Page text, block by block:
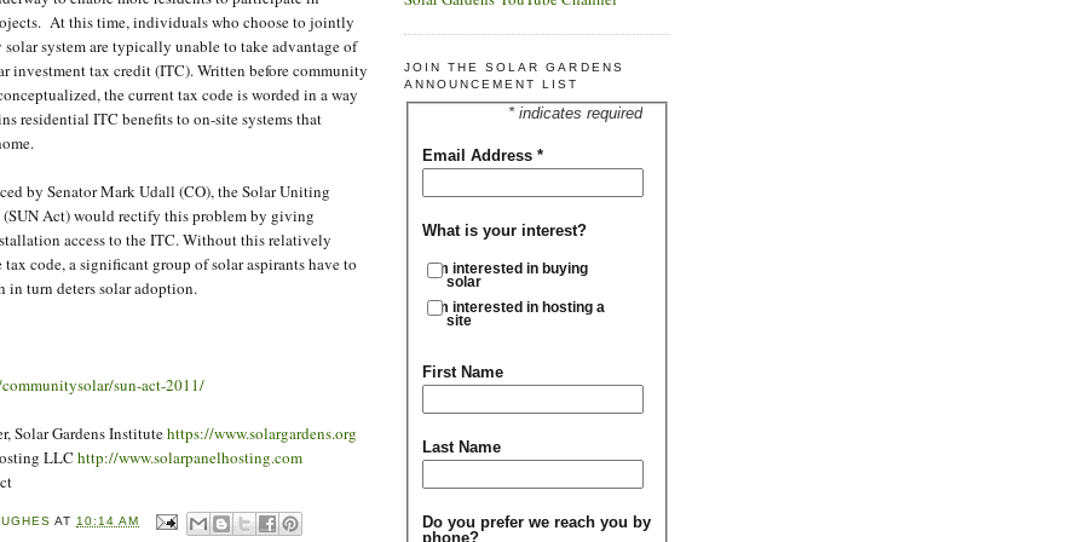
At this time, individuals who choose to jointly
system are typically unable to take advantage of
investment tax credit (ITC). Written before community
the current tax code is worded in a way
residential ITC benefits to on-site systems that
by Senator Mark Udall (CO), the Solar Uniting
Act) would rectify this problem by giving
access to the ITC. Without this relatively
code, a significant group of solar aspirants have to
in turn deters solar adoption.
sun-act-2011/
Solar Gardens Institutehttps://www.solargardens.org
LLC http://www.solarpanelhosting.com
AT10:14 AM
JOIN THE SOLAR GARDENS
ANNOUNCEMENT LIST
* indicates required
Email Address *
What is your interest?
I'm interested in buying
solar
I'm interested in hosting a
site
First Name
Last Name
Do you prefer we reach you by
phone?